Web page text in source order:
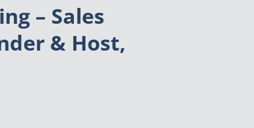
– Sales
& Host,